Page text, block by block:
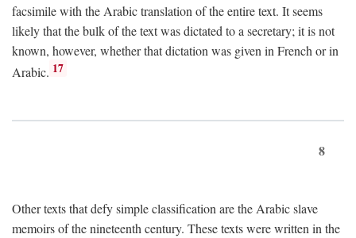
facsimile with the Arabic translation of the entire text. It seems
likely that the bulk of the text was dictated to a secretary; it is not
known, however, whether that dictation was given in French or in
Arabic. 17
8
Other texts that defy simple classification are the Arabic slave
memoirs of the nineteenth century. These texts were written in the